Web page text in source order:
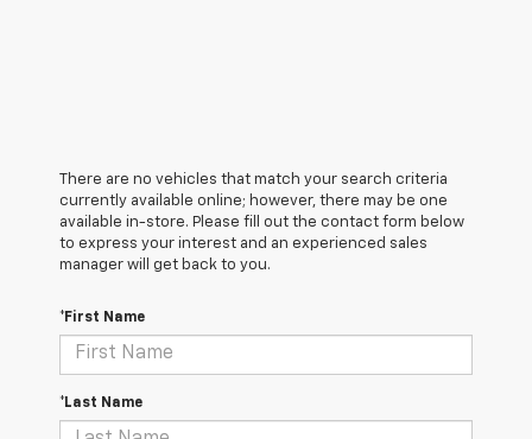
There are no vehicles that match your search criteria
currently available online; however, there may be one
available in-store. Please fill out the contact form below
to express your interest and an experienced sales
manager will get back to you.
*First Name
*Last Name